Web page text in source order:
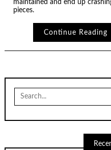
maintained and end up
pieces.
Continue Reading
for: